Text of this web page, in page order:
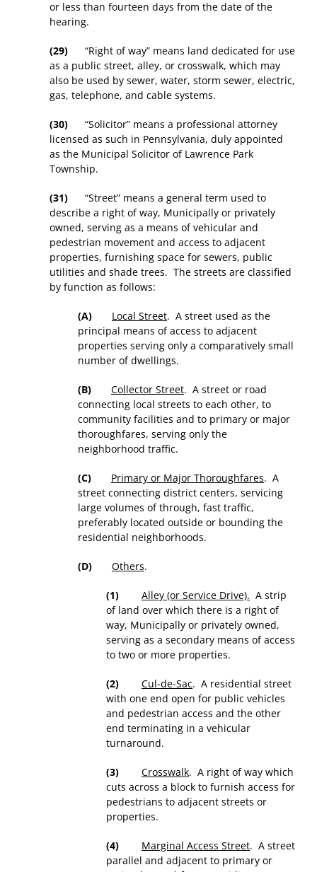
or less than fourteen days from the date of the
hearing.
(29) “Right of way” means land dedicated for use
as a public street, alley, or crosswalk, which may
also be used by sewer, water, storm sewer, electric,
gas, telephone, and cable systems.
(30) “Solicitor” means a professional attorney
licensed as such in Pennsylvania, duly appointed
as the Municipal Solicitor of Lawrence Park
Township.
(31) “Street” means a general term used to
describe a right of way, Municipally or privately
owned, serving as a means of vehicular and
pedestrian movement and access to adjacent
properties, furnishing space for sewers, public
utilities and shade trees. The streets are classified
by function as follows:
(A) Local Street. A street used as the
principal means of access to adjacent
properties serving only a comparatively small
number of dwellings.
(B) Collector Street. A street or road
connecting local streets to each other, to
community facilities and to primary or major
thoroughfares, serving only the
neighborhood traffic.
(C) Primary or Major Thoroughfares. A
street connecting district centers, servicing
large volumes of through, fast traffic,
preferably located outside or bounding the
residential neighborhoods.
(D) Others.
(1) Alley (or Service Drive). A strip
of land over which there is a right of
way, Municipally or privately owned,
serving as a secondary means of access
to two or more properties.
(2) Cul-de-Sac. A residential street
with one end open for public vehicles
and pedestrian access and the other
end terminating in a vehicular
turnaround.
(3) Crosswalk. A right of way which
cuts across a block to furnish access for
pedestrians to adjacent streets or
properties.
(4) Marginal Access Street. A street
parallel and adjacent to primary or